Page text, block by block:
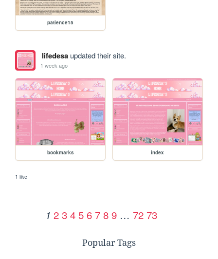
patience15
lifedesaupdated their site.
1 week ago
bookmarks index
1 like
1 2 3 4 5 6 7 8 9 … 72 73
Popular Tags